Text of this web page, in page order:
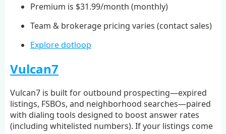
Premium is $31.99/month (monthly)
Team & brokerage pricing varies (contact sales)
Explore dotloop
Vulcan7
Vulcan7 is built for outbound prospecting—expired
listings, FSBOs, and neighborhood searches—paired
with dialing tools designed to boost answer rates
(including whitelisted numbers). If your listings come